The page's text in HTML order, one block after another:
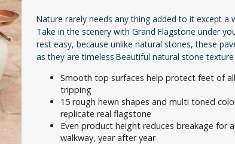
Nature rarely needs any thing added to it except a
Take in the scenery with Grand Flagstone under
rest easy, because unlike natural stones, these
as they are timeless.Beautiful natural stone texture
Smooth top surfaces help protect feet of
tripping
15 rough hewn shapes and multi toned
replicate real flagstone
Even product height reduces breakage for
walkway, year after year